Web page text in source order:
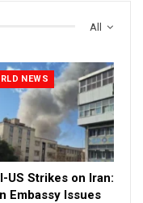
All
NEWS
US Strikes on Iran:
Embassy Issues